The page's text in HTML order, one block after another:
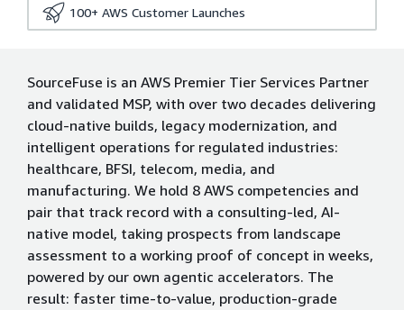
100+ AWS Customer Launches
SourceFuse is an AWS Premier Tier Services Partner
and validated MSP, with over two decades delivering
cloud-native builds, legacy modernization, and
intelligent operations for regulated industries:
healthcare, BFSI, telecom, media, and
manufacturing. We hold 8 AWS competencies and
pair that track record with a consulting-led, AI-
native model, taking prospects from landscape
assessment to a working proof of concept in weeks,
powered by our own agentic accelerators. The
result: faster time-to-value, production-grade